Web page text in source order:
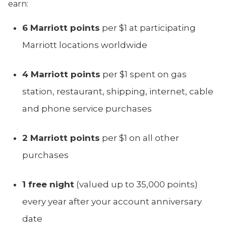
earn:
6 Marriott points per $1 at participating
Marriott locations worldwide
4 Marriott points per $1 spent on gas
station, restaurant, shipping, internet, cable
and phone service purchases
2 Marriott points per $1 on all other
purchases
1 free night (valued up to 35,000 points)
every year after your account anniversary
date